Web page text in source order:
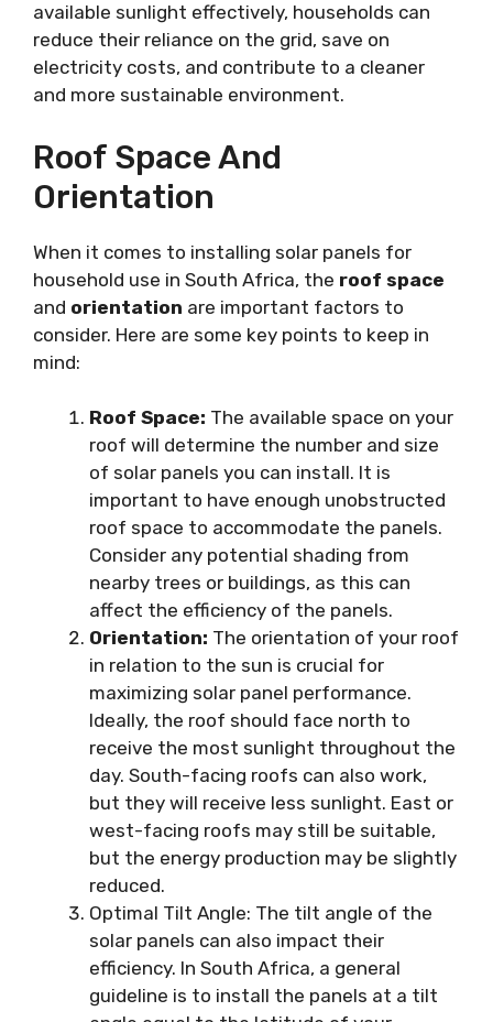
available sunlight effectively, households can
reduce their reliance on the grid, save on
electricity costs, and contribute to a cleaner
and more sustainable environment.
Roof Space And
Orientation
When it comes to installing solar panels for
household use in South Africa, the roof space
and orientation are important factors to
consider. Here are some key points to keep in
mind:
Roof Space: The available space on your
roof will determine the number and size
of solar panels you can install. It is
important to have enough unobstructed
roof space to accommodate the panels.
Consider any potential shading from
nearby trees or buildings, as this can
affect the efficiency of the panels.
Orientation: The orientation of your roof
in relation to the sun is crucial for
maximizing solar panel performance.
Ideally, the roof should face north to
receive the most sunlight throughout the
day. South-facing roofs can also work,
but they will receive less sunlight. East or
west-facing roofs may still be suitable,
but the energy production may be slightly
reduced.
Optimal Tilt Angle: The tilt angle of the
solar panels can also impact their
efficiency. In South Africa, a general
guideline is to install the panels at a tilt